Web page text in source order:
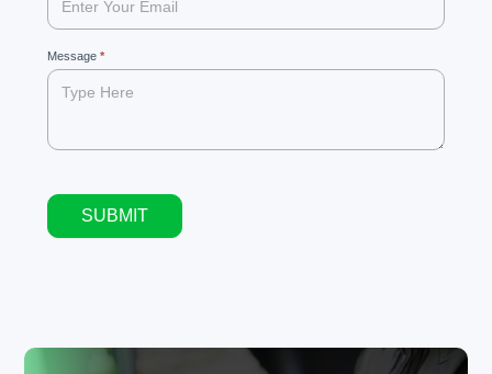
Message *
SUBMIT
field
blank.